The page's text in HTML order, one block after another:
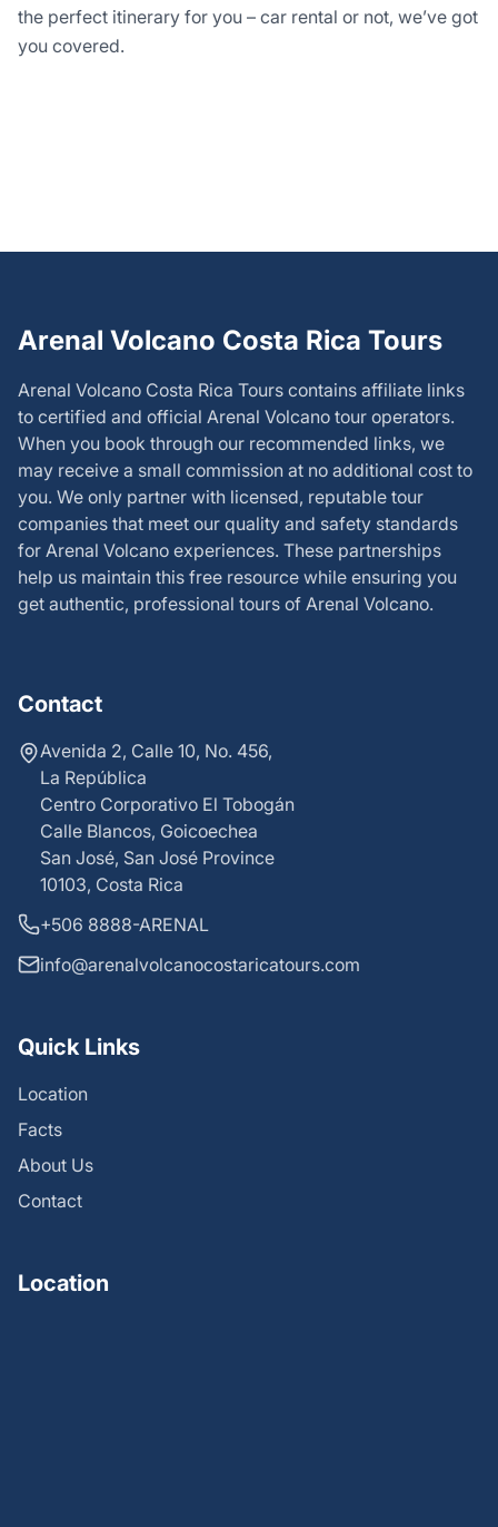
the perfect itinerary for you – car rental or not, we’ve got
you covered.
Arenal Volcano Costa Rica Tours
Arenal Volcano Costa Rica Tours contains affiliate links
to certified and official Arenal Volcano tour operators.
When you book through our recommended links, we
may receive a small commission at no additional cost to
you. We only partner with licensed, reputable tour
companies that meet our quality and safety standards
for Arenal Volcano experiences. These partnerships
help us maintain this free resource while ensuring you
get authentic, professional tours of Arenal Volcano.
Contact
Avenida 2, Calle 10, No. 456,
La República
Centro Corporativo El Tobogán
Calle Blancos, Goicoechea
San José, San José Province
10103, Costa Rica
+506 8888-ARENAL
info@arenalvolcanocostaricatours.com
Quick Links
Location
Facts
About Us
Contact
Location